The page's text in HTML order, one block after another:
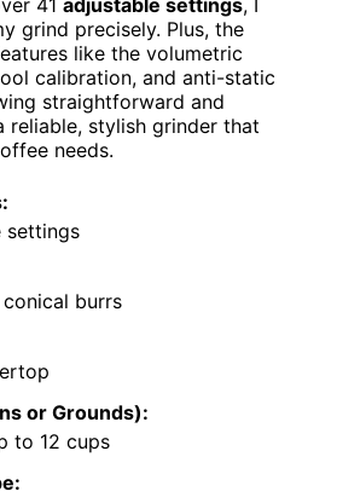
grind precisely. Plus, the
like the volumetric
calibration, and anti-static
straightforward and
reliable, stylish grinder that
needs.
settings
burrs
or Grounds):
to 12 cups